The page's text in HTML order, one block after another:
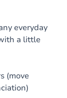
everyday
a little
(move